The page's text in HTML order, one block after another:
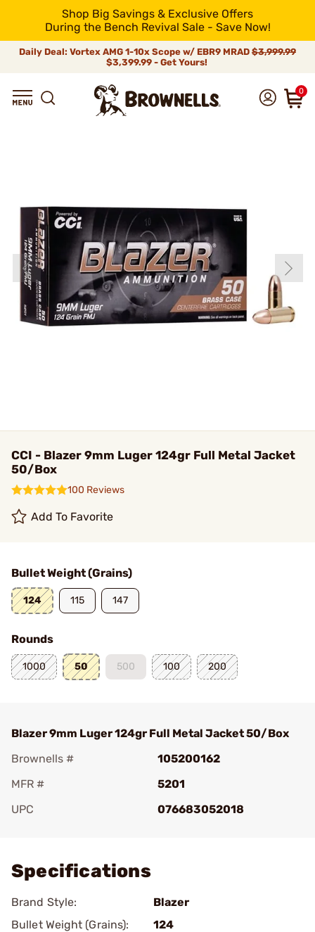
Shop Big Savings & Exclusive Offers
During the Bench Revival Sale - Save Now!
Daily Deal: Vortex AMG 1-10x Scope w/ EBR9 MRAD $3,999.99
$3,399.99 - Get Yours!
0
CCI - Blazer 9mm Luger 124gr Full Metal Jacket
50/Box
100 Reviews
Add To Favorite
Bullet Weight (Grains)
124 115 147
Rounds
1000 50 500 100 200
Blazer 9mm Luger 124gr Full Metal Jacket 50/Box
Brownells #
105200162
MFR #
5201
UPC
076683052018
Specifications
Brand Style:
Blazer
Bullet Weight (Grains):
124